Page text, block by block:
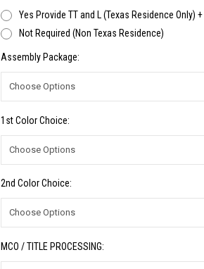
Yes Provide TT and L (Texas Residence Only)
Not Required (Non Texas Residence)
Assembly Package:
1st Color Choice:
2nd Color Choice:
MCO / TITLE PROCESSING: